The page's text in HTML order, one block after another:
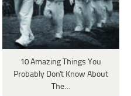
10 Amazing Things You
Probably Don't Know About
The…